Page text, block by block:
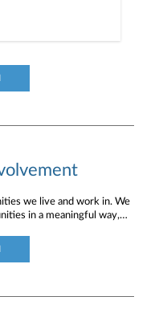
we live and work in. We
in a meaningful way,